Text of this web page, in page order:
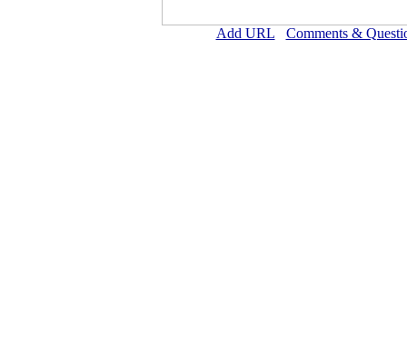
Add URL Comments &